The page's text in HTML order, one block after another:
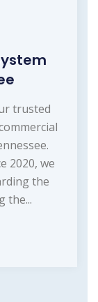
trusted
2020, we
the
the...